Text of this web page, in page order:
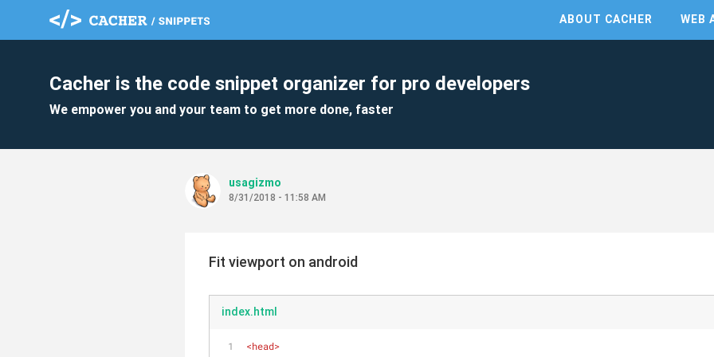
ABOUT CACHER WEB
Cacher is the code snippet organizer for pro developers
We empower you and your team to get more done, faster
usagizmo
8/31/2018 - 11:58 AM
Fit viewport on android
index.html
<head>